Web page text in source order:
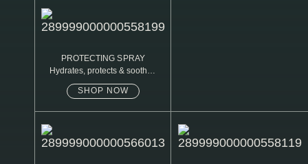
ABOUT
BLOG
C2. COMBINATION
D1. DRY
D2. DRY
N1. NORMAL
PROTECTING SPRAY
Hydrates, protects & soothes
SHOP NOW